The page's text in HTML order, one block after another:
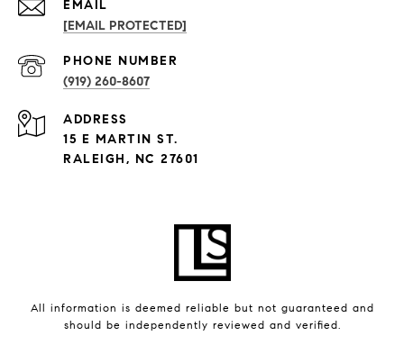
EMAIL
[EMAIL PROTECTED]
PHONE NUMBER
(919) 260-8607
ADDRESS
15 E MARTIN ST.
RALEIGH, NC 27601
All information is deemed reliable but not guaranteed and
should be independently reviewed and verified.